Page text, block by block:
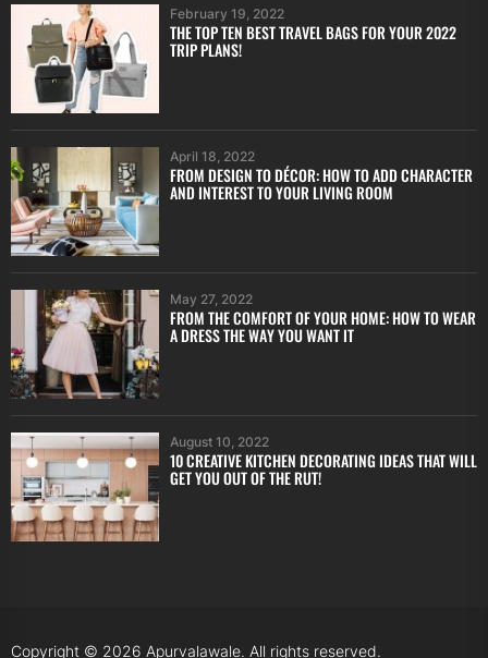
February 19, 2022
THE TOP TEN BEST TRAVEL BAGS FOR YOUR 2022
TRIP PLANS!
April 18, 2022
FROM DESIGN TO DÉCOR: HOW TO ADD CHARACTER
AND INTEREST TO YOUR LIVING ROOM
May 27, 2022
FROM THE COMFORT OF YOUR HOME: HOW TO WEAR
A DRESS THE WAY YOU WANT IT
August 10, 2022
10 CREATIVE KITCHEN DECORATING IDEAS THAT WILL
GET YOU OUT OF THE RUT!
Copyright © 2026 Apurvalawale. All rights reserved.